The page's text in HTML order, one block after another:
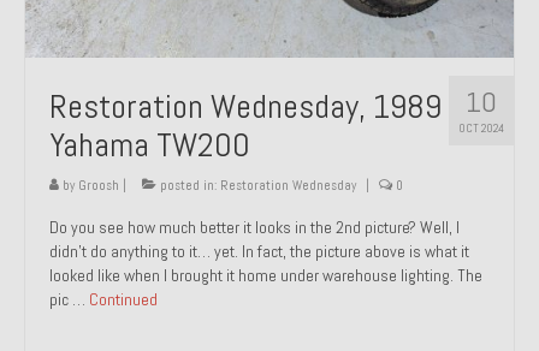
10
OCT 2024
Restoration Wednesday, 1989
Yahama TW200
by Groosh posted in: Restoration Wednesday 0
Do you see how much better it looks in the 2nd picture? Well, I
didn’t do anything to it… yet. In fact, the picture above is what it
looked like when I brought it home under warehouse lighting. The
pic … Continued